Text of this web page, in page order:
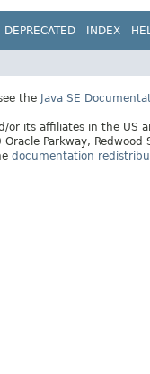
DEPRECATED INDEX
the Java SE
or its affiliates in the US
Parkway, Redwood
documentation